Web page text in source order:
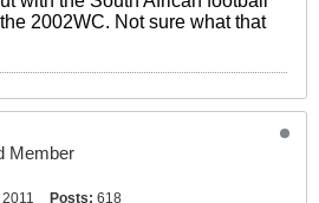
2002WC. Not sure what that
Member
Posts: 618